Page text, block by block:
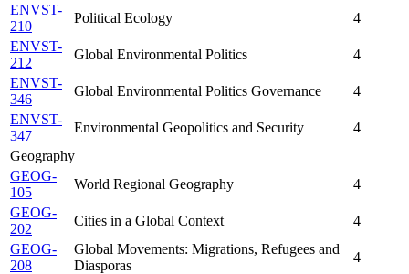
ENVST-
210
Political Ecology
4
ENVST-
212
Global Environmental Politics
4
ENVST-
346
Global Environmental Politics Governance
4
ENVST-
347
Environmental Geopolitics and Security
4
Geography
GEOG-
105
World Regional Geography
4
GEOG-
202
Cities in a Global Context
4
GEOG-
208
Global Movements: Migrations, Refugees and
Diasporas
4